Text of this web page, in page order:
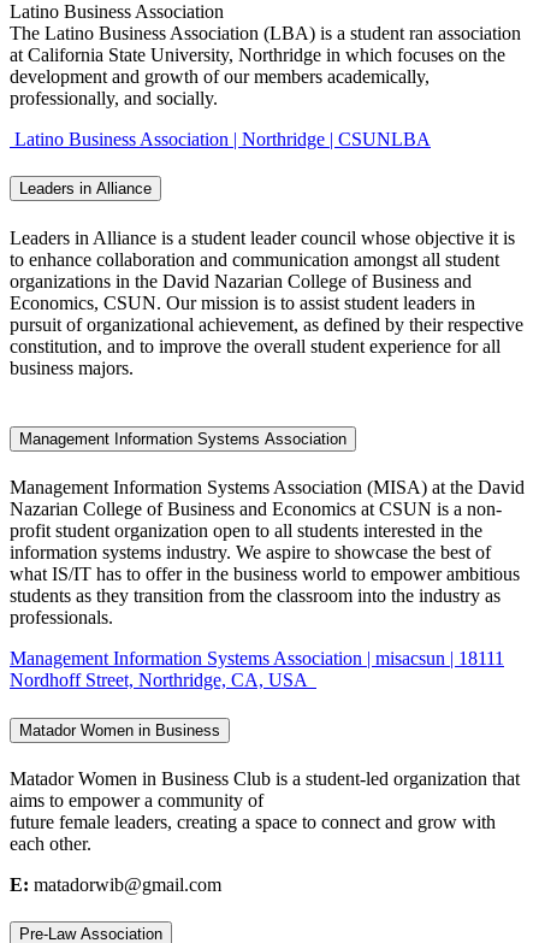
Latino Business Association
The Latino Business Association (LBA) is a student ran association
at California State University, Northridge in which focuses on the
development and growth of our members academically,
professionally, and socially.
Latino Business Association | Northridge | CSUNLBA
Leaders in Alliance
Leaders in Alliance is a student leader council whose objective it is
to enhance collaboration and communication amongst all student
organizations in the David Nazarian College of Business and
Economics, CSUN. Our mission is to assist student leaders in
pursuit of organizational achievement, as defined by their respective
constitution, and to improve the overall student experience for all
business majors.
Management Information Systems Association
Management Information Systems Association (MISA) at the David
Nazarian College of Business and Economics at CSUN is a non-
profit student organization open to all students interested in the
information systems industry. We aspire to showcase the best of
what IS/IT has to offer in the business world to empower ambitious
students as they transition from the classroom into the industry as
professionals.
Management Information Systems Association | misacsun | 18111
Nordhoff Street, Northridge, CA, USA
Matador Women in Business
Matador Women in Business Club is a student-led organization that
aims to empower a community of
future female leaders, creating a space to connect and grow with
each other.
E: matadorwib@gmail.com
Pre-Law Association